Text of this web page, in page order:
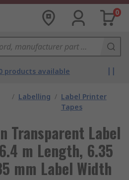
0
products available
/ Labelling / Label Printer
Tapes
Transparent Label
m Length, 6.35
mm Label Width